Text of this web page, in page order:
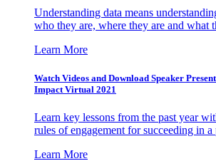
Understanding data means
who they are, where they are and what
Learn More
Watch Videos and Download Speaker
Impact Virtual 2021
Learn key lessons from the past year
rules of engagement for succeeding in
Learn More